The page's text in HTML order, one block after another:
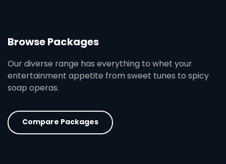
Browse Packages
Our diverse range has everything to whet your
entertainment appetite from sweet tunes to spicy
soap operas.
Compare Packages